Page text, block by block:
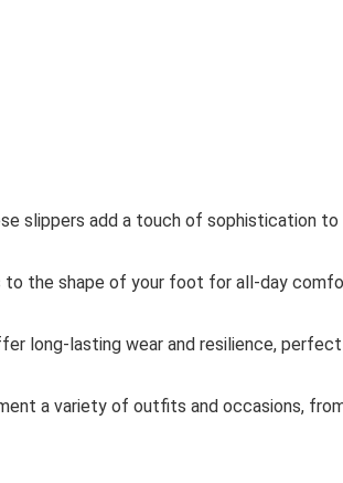
slippers add a touch of sophistication to
the shape of your foot for all-day
long-lasting wear and resilience, perfect
a variety of outfits and occasions,